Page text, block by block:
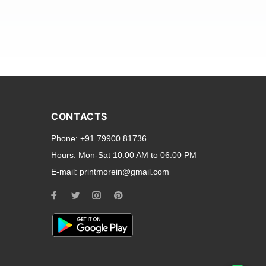
smartphone brands
to all ports and buttons.
for every model, our
you need a full-
CONTACTS
Phone: +91 79900 81736
Hours: Mon-Sat 10:00 AM to 06:00 PM
E-mail: printmorein@gmail.com